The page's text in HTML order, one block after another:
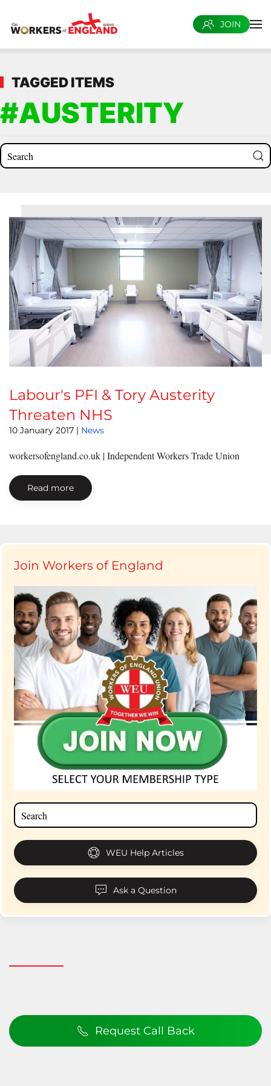
Skip to main content
JOIN
TAGGED ITEMS
#AUSTERITY
Labour's PFI & Tory Austerity
Threaten NHS
10 January 2017 | News
workersofengland.co.uk | Independent Workers Trade Union
Read more
Join Workers of England
WEU Help Articles
Ask a Question
Request Call Back